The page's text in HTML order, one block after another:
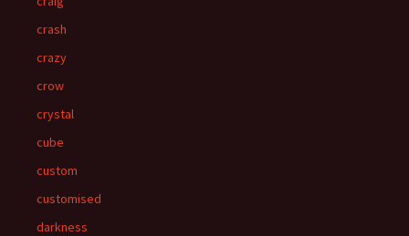
crash
crazy
crow
crystal
cube
custom
customised
darkness